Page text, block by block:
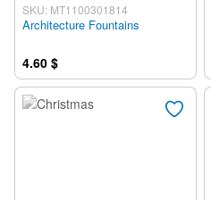
SKU: MT1100301814
Architecture Fountains
4.60 $